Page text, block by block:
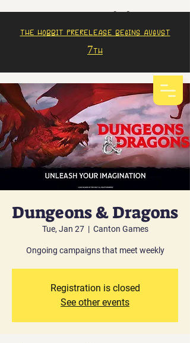
The Hobbit prerelease begins august
7th
Dungeons & Dragons
Tue, Jan 27
  |
Canton Games
Ongoing campaigns that meet weekly
Registration is closed
See other events